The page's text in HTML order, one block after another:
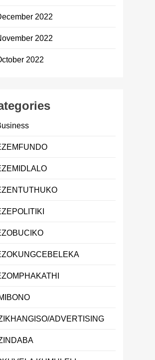
2022
2022
2022
ADVERTISING